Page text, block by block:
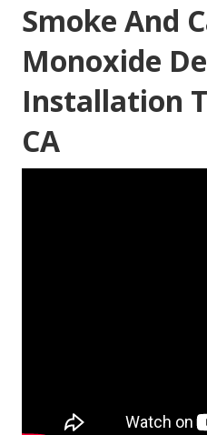
Smoke And
Monoxide
Installation
CA